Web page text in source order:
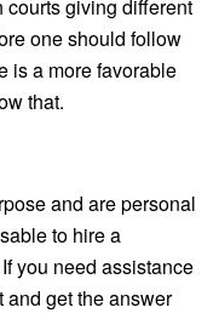
courts giving different
one should follow
is a more favorable
that.
and are personal
to hire a
you need assistance
and get the answer